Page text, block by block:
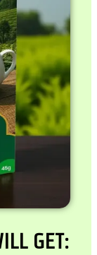
GET: